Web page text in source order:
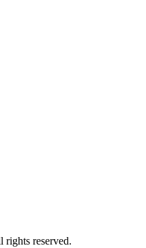
reserved.